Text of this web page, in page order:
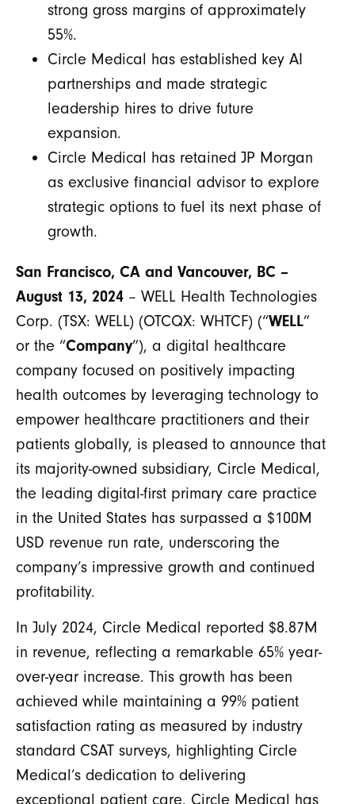
strong gross margins of approximately
55%.
Circle Medical has established key AI
partnerships and made strategic
leadership hires to drive future
expansion.
Circle Medical has retained JP Morgan
as exclusive financial advisor to explore
strategic options to fuel its next phase of
growth.
San Francisco, CA and Vancouver, BC –
August 13, 2024 – WELL Health Technologies
Corp. (TSX: WELL) (OTCQX: WHTCF) (“WELL”
or the “Company”), a digital healthcare
company focused on positively impacting
health outcomes by leveraging technology to
empower healthcare practitioners and their
patients globally, is pleased to announce that
its majority-owned subsidiary, Circle Medical,
the leading digital-first primary care practice
in the United States has surpassed a $100M
USD revenue run rate, underscoring the
company’s impressive growth and continued
profitability.
In July 2024, Circle Medical reported $8.87M
in revenue, reflecting a remarkable 65% year-
over-year increase. This growth has been
achieved while maintaining a 99% patient
satisfaction rating as measured by industry
standard CSAT surveys, highlighting Circle
Medical’s dedication to delivering
exceptional patient care. Circle Medical has